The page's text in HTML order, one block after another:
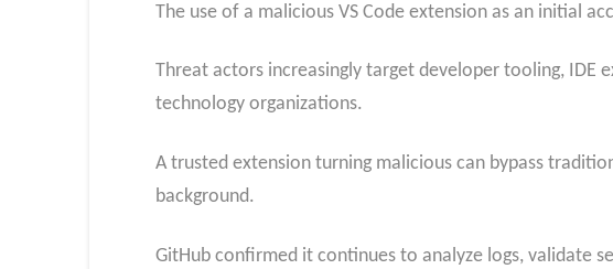
The use of a malicious VS Code extension as an initial
Threat actors increasingly target developer tooling, IDE
technology organizations.
A trusted extension turning malicious can bypass
background.
GitHub confirmed it continues to analyze logs, validate